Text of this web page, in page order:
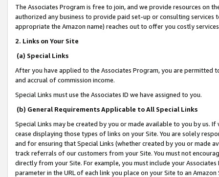
The Associates Program is free to join, and we provide resources on
authorized any business to provide paid set-up or consulting
appropriate the Amazon name) reaches out to offer you costly
2. Links on Your Site
(a) Special Links
After you have applied to the Associates Program, you are permitted
and accrual of commission income.
Special Links must use the Associates ID we have assigned to you.
(b) General Requirements Applicable to All Special Links
Special Links may be created by you or made available to you by us.
cease displaying those types of links on your Site. You are solely
and for ensuring that Special Links (whether created by you or
track referrals of our customers from your Site. You must not
directly from your Site. For example, you must include your
parameter in the URL of each link you place on your Site to an